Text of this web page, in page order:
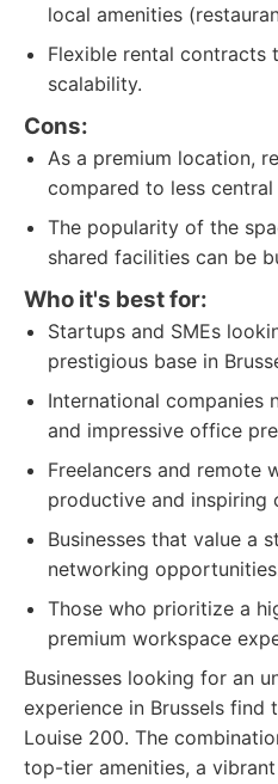
local amenities
Flexible rental contracts
scalability.
Cons:
As a premium location,
compared to less central
The popularity of the
shared facilities can be
Who it's best for:
Startups and SMEs
prestigious base in
International companies
and impressive office
Freelancers and remote
productive and inspiring
Businesses that value a
networking
Those who prioritize a
premium workspace
Businesses looking for an
experience in Brussels find
Louise 200. The
top-tier amenities, a